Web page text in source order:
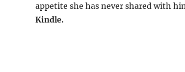
appetite she has never shared with
Kindle.